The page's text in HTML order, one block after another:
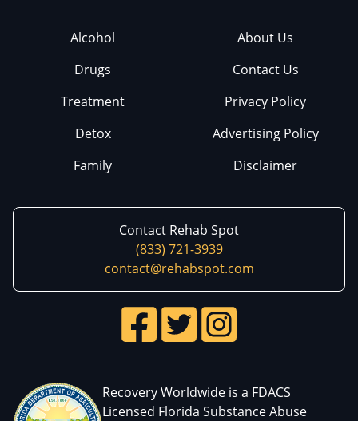
Alcohol
Drugs
Treatment
Detox
Family
About Us
Contact Us
Privacy Policy
Advertising Policy
Disclaimer
Contact Rehab Spot
(833) 721-3939
contact@rehabspot.com
Recovery Worldwide is a FDACS
Licensed Florida Substance Abuse